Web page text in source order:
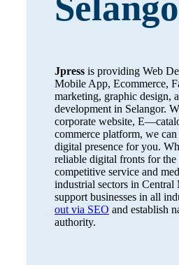
Jpressis providing Web
Mobile App, Ecommerce,
marketing, graphic design,
development in Selangor.
corporate website,
commerce platform, we
digital presence for you.
reliable digital fronts for
competitive service and
industrial sectors in Central
support businesses in all
out via SEO and establish
authority.